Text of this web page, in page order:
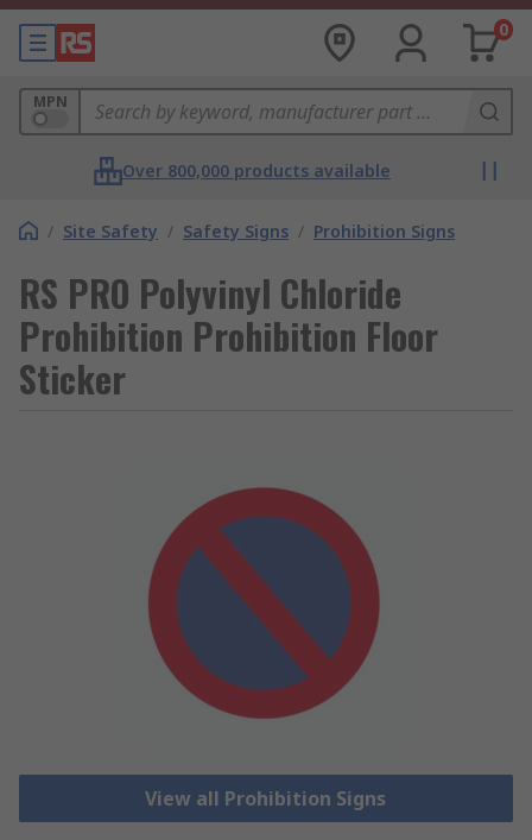
0
MPN
Over 800,000 products available
/ Site Safety / Safety Signs / Prohibition Signs
RS PRO Polyvinyl Chloride
Prohibition Prohibition Floor
Sticker
View all Prohibition Signs